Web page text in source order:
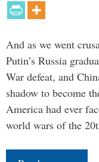
And as we went
Putin’s Russia
War defeat, and
shadow to become
America had ever
world wars of the